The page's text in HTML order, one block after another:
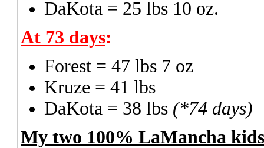
DaKota = 25 lbs 10 oz.
At 73 days:
Forest = 47 lbs 7 oz
Kruze = 41 lbs
DaKota = 38 lbs (*74 days)
My two 100% LaMancha kids